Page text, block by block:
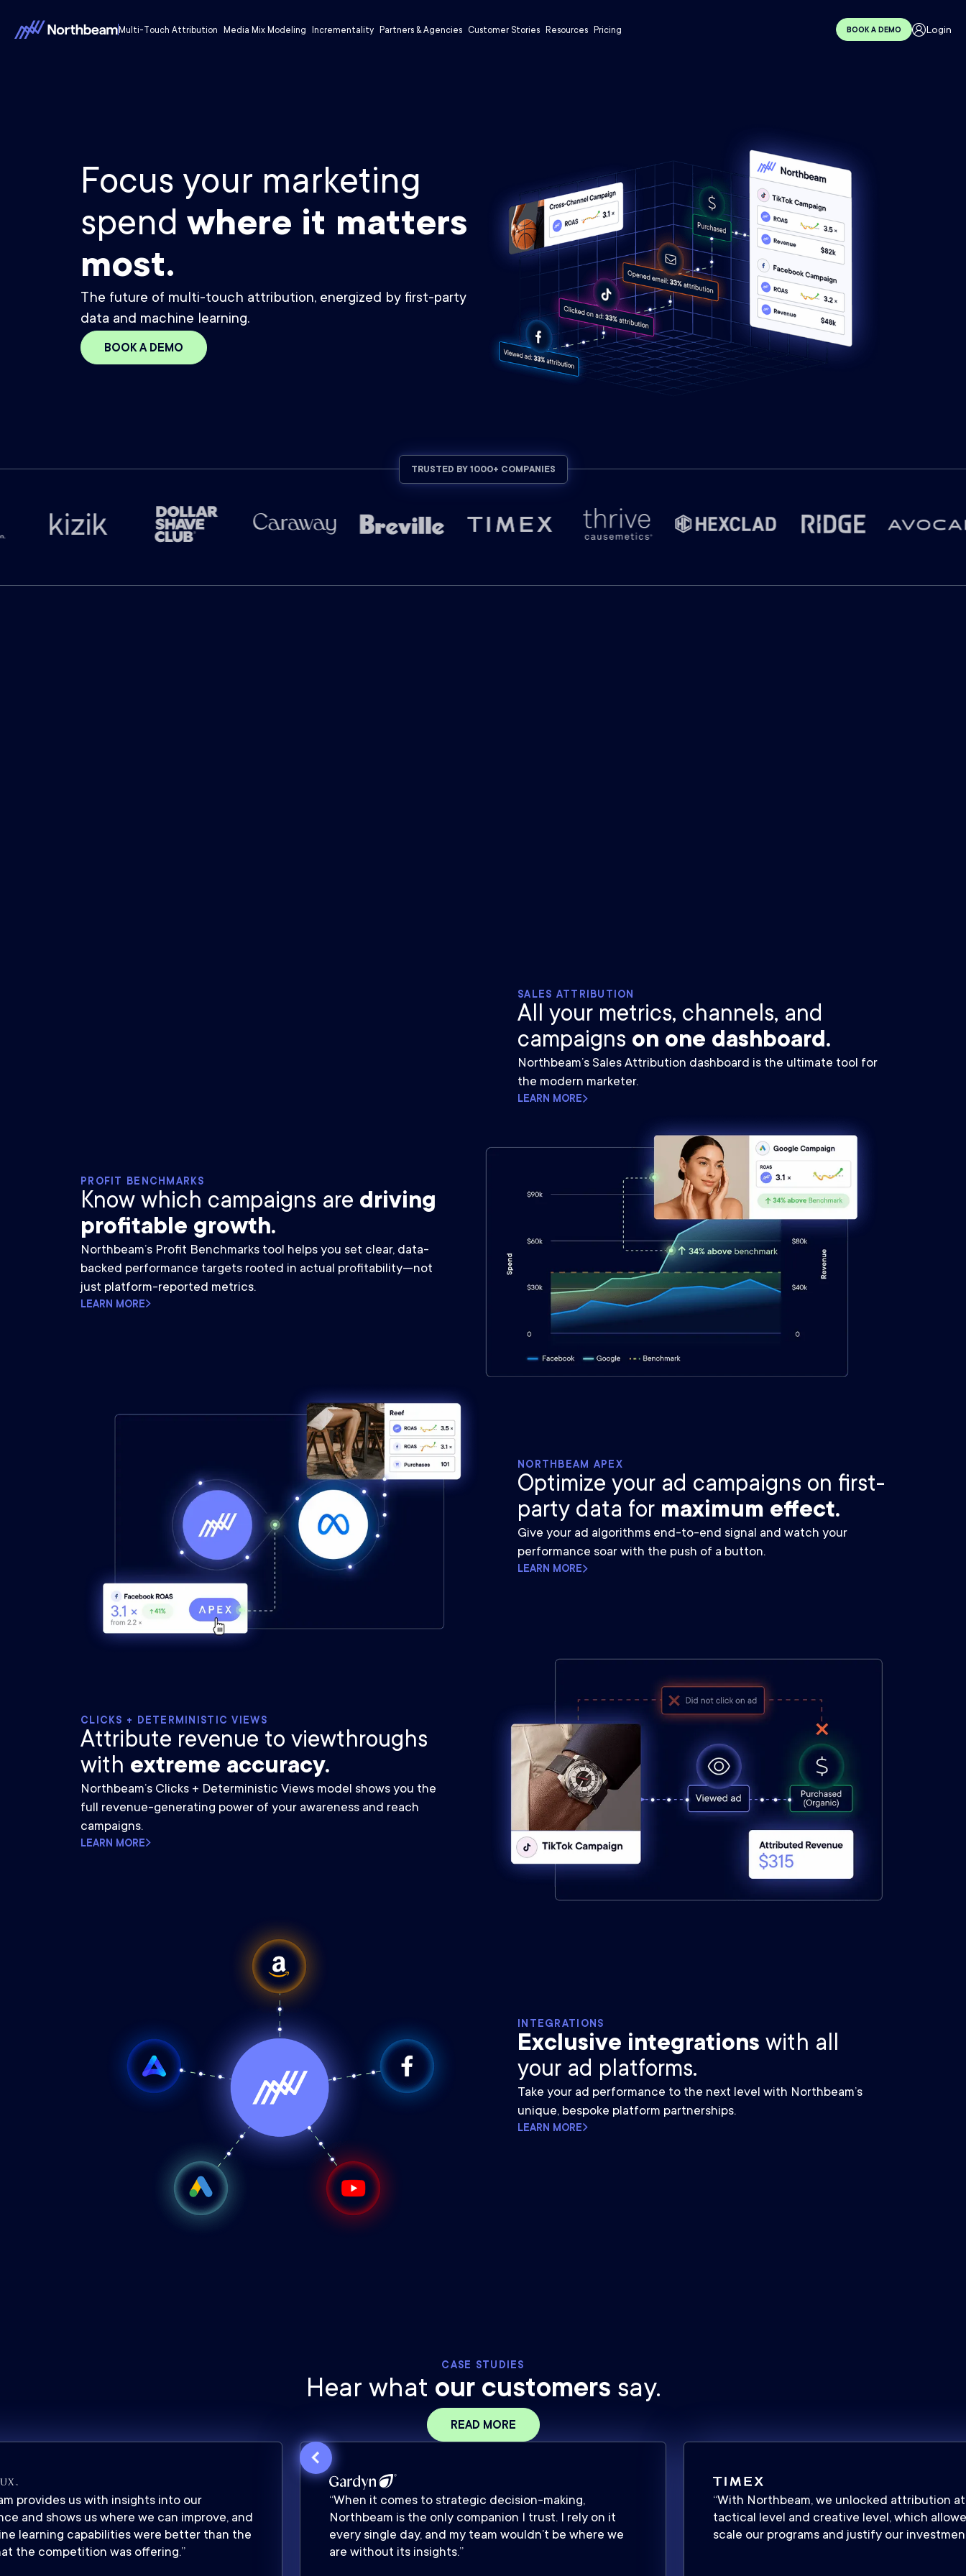
Multi-Touch Attribution Media Mix Modeling Incrementality Partners & Agencies Customer Stories Resources Pricing BOOK A DEMO Login
Focus your marketing
spend where it matters
most.
The future of multi-touch attribution, energized by first-party
data and machine learning.
BOOK A DEMO
TRUSTED BY 1000+ COMPANIES
SALES ATTRIBUTION
All your metrics, channels, and
campaigns on one dashboard.
Northbeam’s Sales Attribution dashboard is the ultimate tool for
the modern marketer.
LEARN MORE
PROFIT BENCHMARKS
Know which campaigns are driving
profitable growth.
Northbeam’s Profit Benchmarks tool helps you set clear, data-
backed performance targets rooted in actual profitability—not
just platform-reported metrics.
LEARN MORE
NORTHBEAM APEX
Optimize your ad campaigns on first-
party data for maximum effect.
Give your ad algorithms end-to-end signal and watch your
performance soar with the push of a button.
LEARN MORE
CLICKS + DETERMINISTIC VIEWS
Attribute revenue to viewthroughs
with extreme accuracy.
Northbeam’s Clicks + Deterministic Views model shows you the
full revenue-generating power of your awareness and reach
campaigns.
LEARN MORE
INTEGRATIONS
Exclusive integrations with all
your ad platforms.
Take your ad performance to the next level with Northbeam’s
unique, bespoke platform partnerships.
LEARN MORE
CASE STUDIES
Hear what our customers say.
READ MORE
provides us with insights into our
and shows us where we can improve, and
learning capabilities were better than the
the competition was offering.”
“When it comes to strategic decision-making,
Northbeam is the only companion I trust. I rely on it
every single day, and my team wouldn’t be where we
are without its insights.”
“With Northbeam, we unlocked attribution
tactical level and creative level, which
scale our programs and justify our